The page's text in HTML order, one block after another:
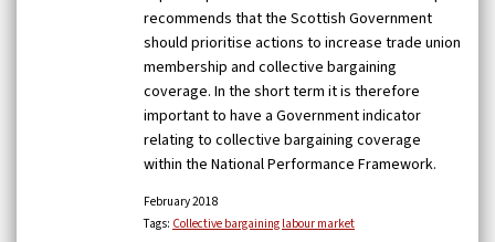
recommends that the Scottish Government
should prioritise actions to increase trade union
membership and collective bargaining
coverage. In the short term it is therefore
important to have a Government indicator
relating to collective bargaining coverage
within the National Performance Framework.
February 2018
Tags: Collective bargaining labour market